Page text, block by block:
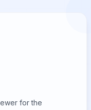
for the